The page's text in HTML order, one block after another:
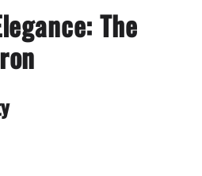
The